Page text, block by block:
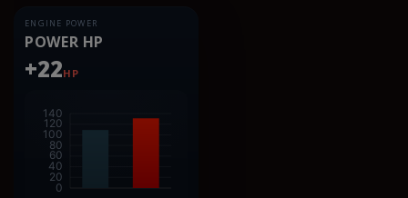
ENGINE POWER
POWER HP
+22HP